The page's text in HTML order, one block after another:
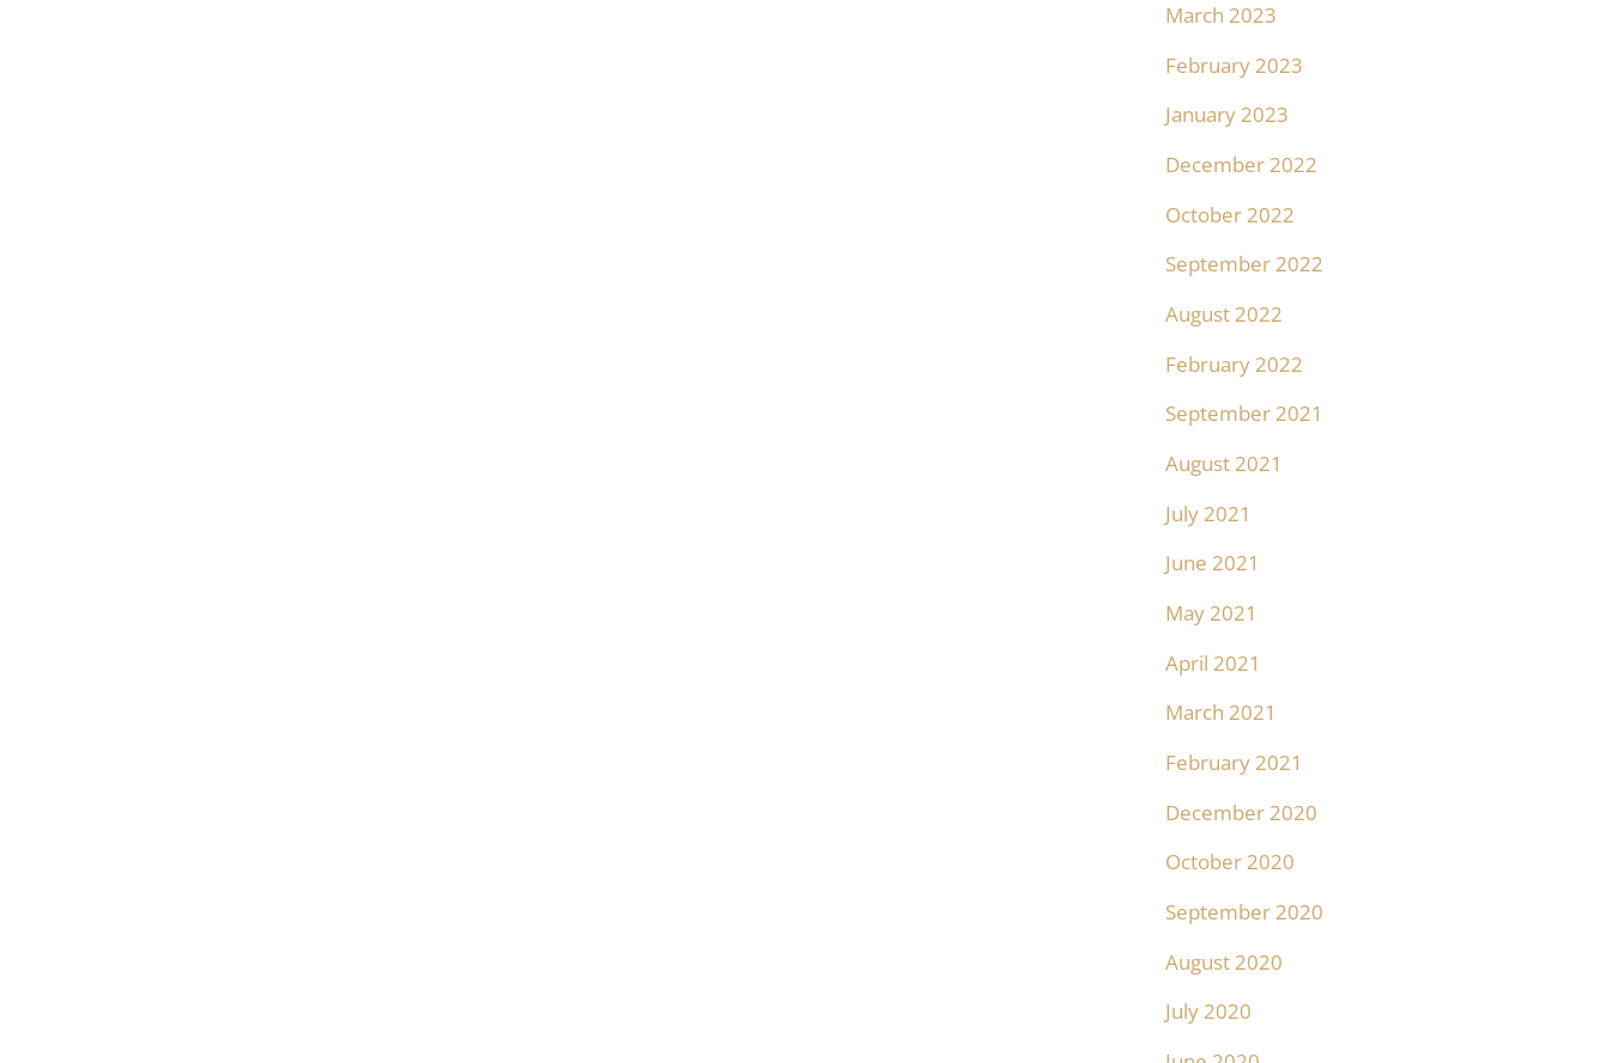
March 2023
February 2023
January 2023
December 2022
October 2022
September 2022
August 2022
February 2022
September 2021
August 2021
July 2021
June 2021
May 2021
April 2021
March 2021
February 2021
December 2020
October 2020
September 2020
August 2020
July 2020